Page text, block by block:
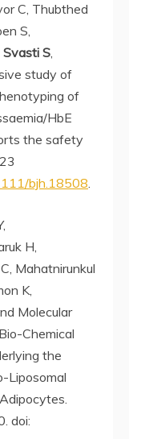
C, Thubthed
S,
Svasti S,
study of
of
HbE
the safety
bjh.18508.
H,
Mahatnirunkul
K,
Molecular
Chemical
the
Liposomal
doi: